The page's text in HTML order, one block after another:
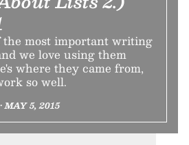
the most important writing
we love using them
where they came from,
so well.
MAY 5, 2015